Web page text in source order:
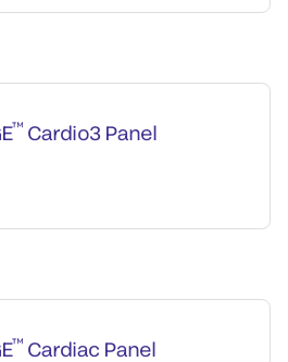
™ Cardio3 Panel
™ Cardiac Panel